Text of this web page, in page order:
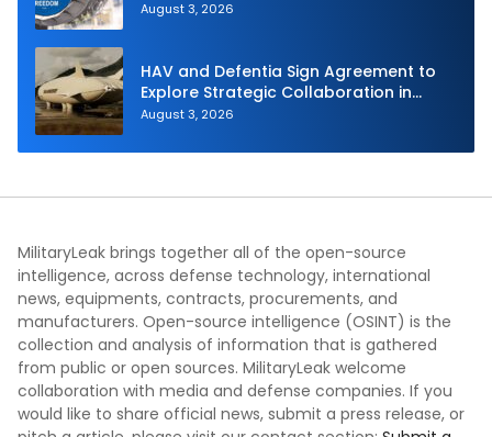
August 3, 2026
HAV and Defentia Sign Agreement to
Explore Strategic Collaboration in
Spain
August 3, 2026
MilitaryLeak brings together all of the open-source
intelligence, across defense technology, international
news, equipments, contracts, procurements, and
manufacturers. Open-source intelligence (OSINT) is the
collection and analysis of information that is gathered
from public or open sources. MilitaryLeak welcome
collaboration with media and defense companies. If you
would like to share official news, submit a press release, or